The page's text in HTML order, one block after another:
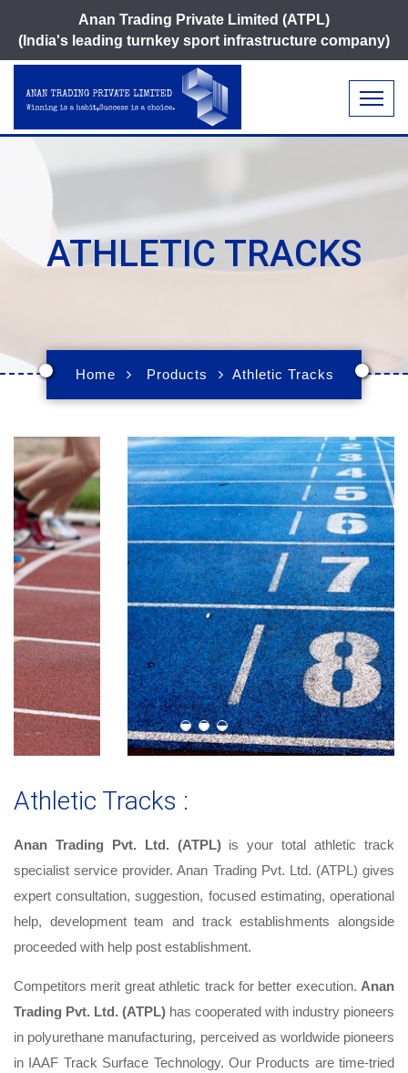
Anan Trading Private Limited (ATPL)
(India's leading turnkey sport infrastructure company)
ATHLETIC TRACKS
Home Products Athletic Tracks
Athletic Tracks :
Anan Trading Pvt. Ltd. (ATPL)is your total athletic track
specialist service provider. Anan Trading Pvt. Ltd. (ATPL) gives
expert consultation, suggestion, focused estimating, operational
help, development team and track establishments alongside
proceeded with help post establishment.
Competitors merit great athletic track for better execution. Anan
Trading Pvt. Ltd. (ATPL) has cooperated with industry pioneers
in polyurethane manufacturing, perceived as worldwide pioneers
in IAAF Track Surface Technology. Our Products are time-tried